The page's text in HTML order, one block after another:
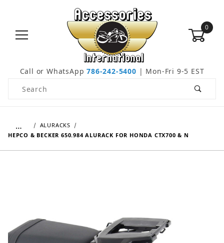
0
Call or WhatsApp786-242-5400 | Mon-Fri 9-5 EST
Product Search
…
ALURACKS
HEPCO & BECKER 650.984 ALURACK FOR HONDA CTX700 & N